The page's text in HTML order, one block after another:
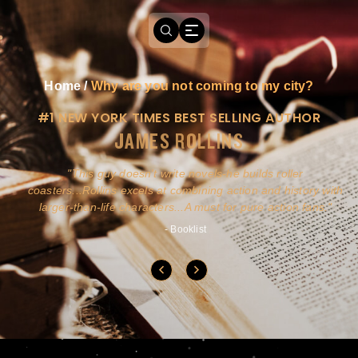
Home/Why are you not coming to my city?
#1 NEW YORK TIMES BEST SELLING AUTHOR
JAMES ROLLINS
This guy doesn't write novels-he builds roller
coasters...Rollins excels at combining action and history with
larger-than-life characters...A must for pure action fans.
- Booklist